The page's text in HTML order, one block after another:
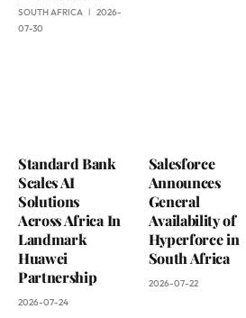
SOUTH AFRICA
2026-
07-30
Standard Bank
Scales AI
Solutions
Across Africa In
Landmark
Huawei
Partnership
2026-07-24
Salesforce
Announces
General
Availability of
Hyperforce in
South Africa
2026-07-22